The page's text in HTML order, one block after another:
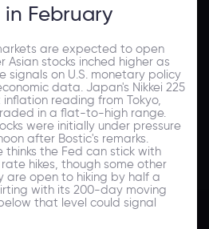
February
are expected to open
stocks inched higher as
signals on U.S. monetary policy
data. Japan's Nikkei 225
reading from Tokyo,
in a flat-to-high range.
were initially under pressure
after Bostic's remarks.
thinks the Fed can stick with
hikes, though some other
are open to hiking by half a
with its 200-day moving
that level could signal